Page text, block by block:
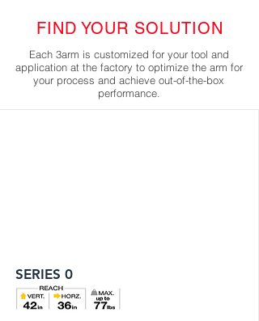
FIND YOUR SOLUTION
Each 3arm is customized for your tool and
application at the factory to optimize the arm for
your process and achieve out-of-the-box
performance.
SERIES 0